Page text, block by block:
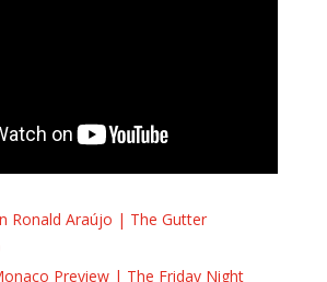
Ronald Araújo | The Gutter
Preview | The Friday Night